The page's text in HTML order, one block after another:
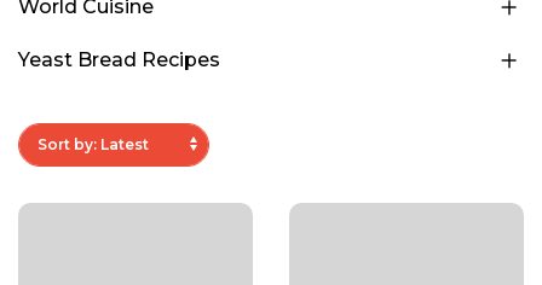
World Cuisine
Yeast Bread Recipes